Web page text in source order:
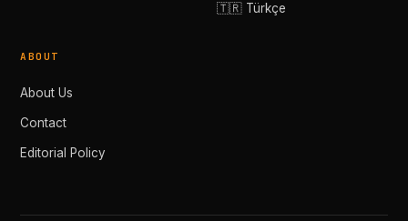
🇹🇷 Türkçe
ABOUT
About Us
Contact
Editorial Policy